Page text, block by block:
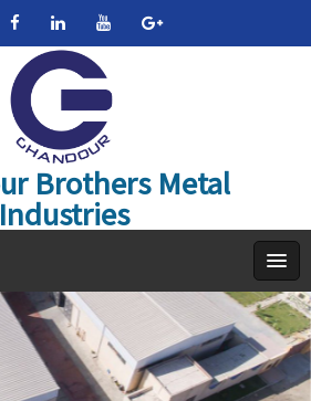
Brothers Metal
Industries